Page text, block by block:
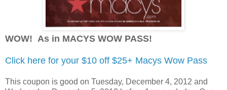
WOW! As in MACYS WOW PASS!
Click here for your $10 off $25+ Macys Wow Pass
This coupon is good on Tuesday, December 4, 2012 and